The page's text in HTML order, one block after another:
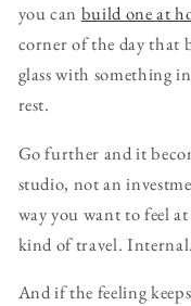
you can build one at
corner of the day that
glass with something
rest.
Go further and it
studio, not an
way you want to feel
kind of travel.
And if the feeling